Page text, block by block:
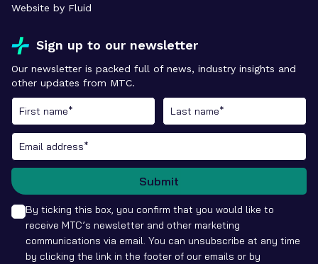
Website by Fluid
Sign up to our newsletter
Our newsletter is packed full of news, industry insights and
other updates from MTC.
By ticking this box, you confirm that you would like to
receive MTC’s newsletter and other marketing
communications via email. You can unsubscribe at any time
by clicking the link in the footer of our emails or by
Submit